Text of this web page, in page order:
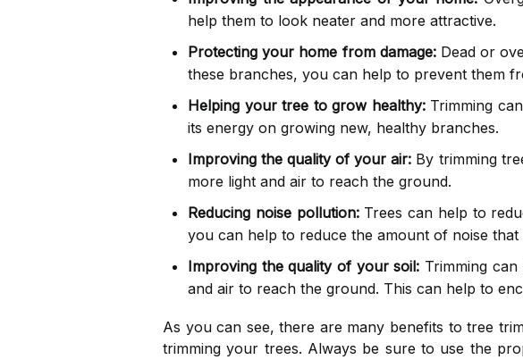
help them to look neater and more attractive.
Protecting your home from damage:Dead or
these branches, you can help to prevent them
Helping your tree to grow healthy:Trimming
its energy on growing new, healthy branches.
Improving the quality of your air: By trimming
more light and air to reach the ground.
Reducing noise pollution: Trees can help to
you can help to reduce the amount of noise that
Improving the quality of your soil: Trimming
and air to reach the ground. This can help to
As you can see, there are many benefits to tree
trimming your trees. Always be sure to use the